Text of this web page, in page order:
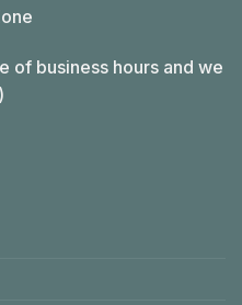
of business hours and we